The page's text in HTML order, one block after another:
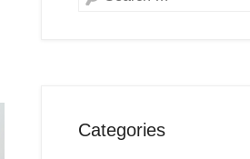
Categories